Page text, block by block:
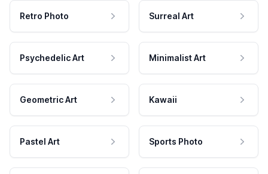
Retro Photo Surreal Art
Psychedelic Art Minimalist Art
Geometric Art Kawaii
Pastel Art Sports Photo